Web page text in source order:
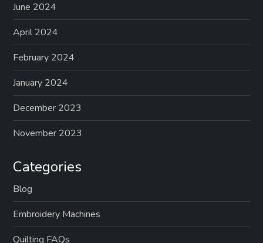
June 2024
April 2024
February 2024
January 2024
December 2023
November 2023
Categories
Blog
Embroidery Machines
Quilting FAQs